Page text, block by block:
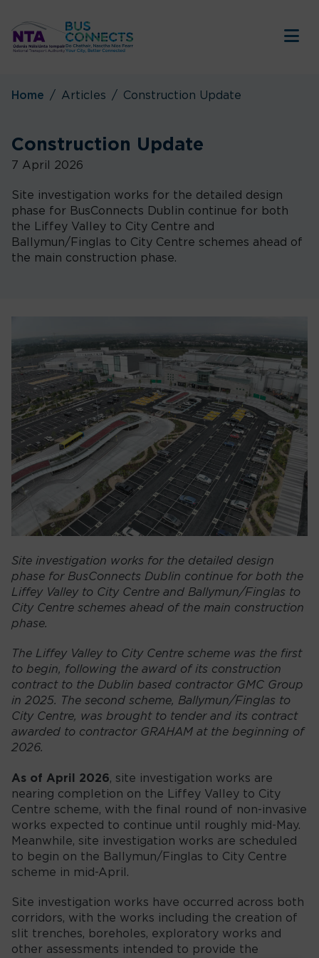
Home Articles Construction Update
Construction Update
7 April 2026
Site investigation works for the detailed design
phase for BusConnects Dublin continue for both
the Liffey Valley to City Centre and
Ballymun/Finglas to City Centre schemes ahead of
the main construction phase.
Site investigation works for the detailed design
phase for BusConnects Dublin continue for both the
Liffey Valley to City Centre and Ballymun/Finglas to
City Centre schemes ahead of the main construction
phase.
The Liffey Valley to City Centre scheme was the first
to begin, following the award of its construction
contract to the Dublin based contractor GMC Group
in 2025. The second scheme, Ballymun/Finglas to
City Centre, was brought to tender and its contract
awarded to contractor GRAHAM at the beginning of
2026.
As of April 2026, site investigation works are
nearing completion on the Liffey Valley to City
Centre scheme, with the final round of non-invasive
works expected to continue until roughly mid-May.
Meanwhile, site investigation works are scheduled
to begin on the Ballymun/Finglas to City Centre
scheme in mid-April.
Site investigation works have occurred across both
corridors, with the works including the creation of
slit trenches, boreholes, exploratory works and
other assessments intended to provide the